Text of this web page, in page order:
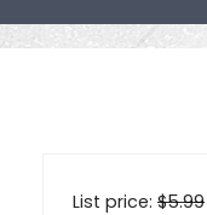
List price: $5.99